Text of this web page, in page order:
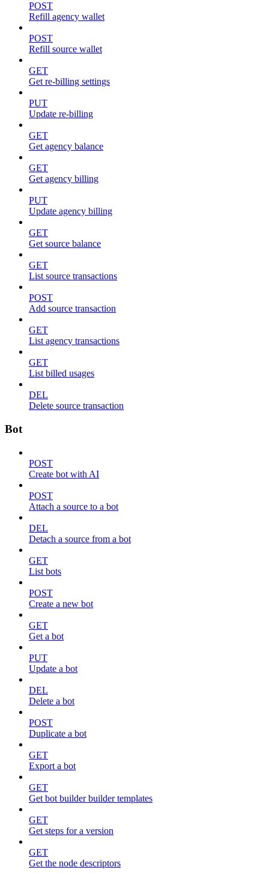
POST
Refill agency wallet
POST
Refill source wallet
GET
Get re-billing settings
PUT
Update re-billing
GET
Get agency balance
GET
Get agency billing
PUT
Update agency billing
GET
Get source balance
GET
List source transactions
POST
Add source transaction
GET
List agency transactions
GET
List billed usages
DEL
Delete source transaction
Bot
POST
Create bot with AI
POST
Attach a source to a bot
DEL
Detach a source from a bot
GET
List bots
POST
Create a new bot
GET
Get a bot
PUT
Update a bot
DEL
Delete a bot
POST
Duplicate a bot
GET
Export a bot
GET
Get bot builder builder templates
GET
Get steps for a version
GET
Get the node descriptors